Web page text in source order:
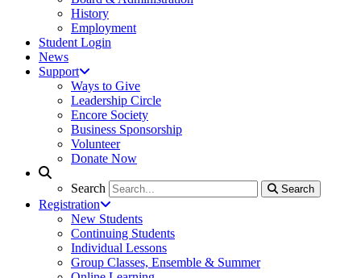
History
Employment
Student Login
News
Support
Ways to Give
Leadership Circle
Encore Society
Business Sponsorship
Volunteer
Donate Now
Search Search
Search
Registration
New Students
Continuing Students
Individual Lessons
Group Classes, Ensemble & Summer